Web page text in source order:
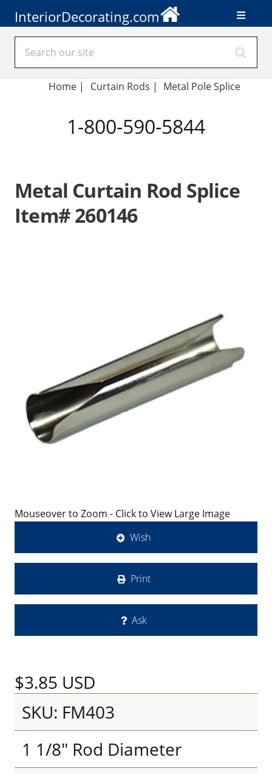
InteriorDecorating.com
Home | Curtain Rods | Metal Pole Splice
1-800-590-5844
Metal Curtain Rod Splice
Item# 260146
Mouseover to Zoom - Click to View Large Image
Wish
Print
Ask
$3.85 USD
SKU: FM403
1 1/8" Rod Diameter